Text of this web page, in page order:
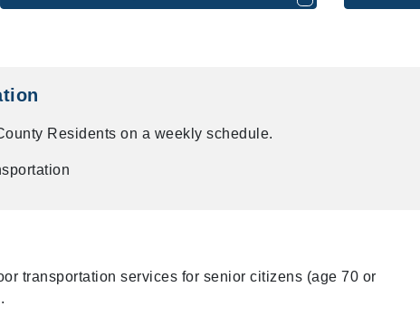
Residents on a weekly schedule.
transportation services for senior citizens (age 70 or